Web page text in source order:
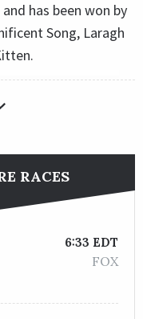
has been won by
Song, Laragh
RACES
6:33 EDT
FOX